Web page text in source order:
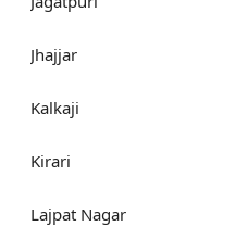
Jhajjar
Kalkaji
Kirari
Lajpat Nagar